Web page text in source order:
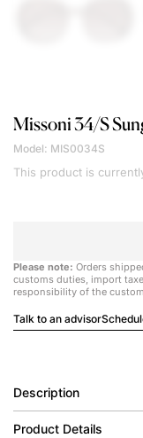
Missoni34/S
Model: MIS0034S
This product is
Please note: Orders
customs duties, import
responsibility of the
Talk to an advisor
Description
Product Details